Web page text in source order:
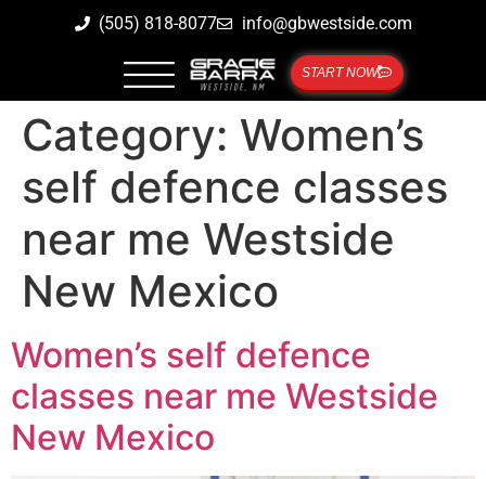
(505) 818-8077 info@gbwestside.com
START NOW
Category: Women’s
self defence classes
near me Westside
New Mexico
Women’s self defence
classes near me Westside
New Mexico